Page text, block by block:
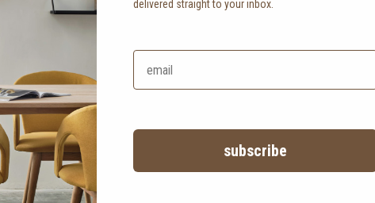
HK$22,450
HK$17,960
easy time L-shape sofa - left
HK$23,960
delivered straight to your inbox.
subscribe